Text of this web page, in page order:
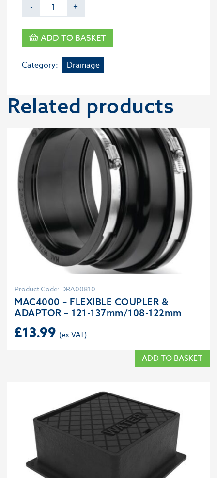
- +
ADD TO BASKET
Category: Drainage
Related products
Product Code: DRA00810
MAC4000 – FLEXIBLE COUPLER &
ADAPTOR – 121-137mm/108-122mm
£13.99
ADD TO BASKET